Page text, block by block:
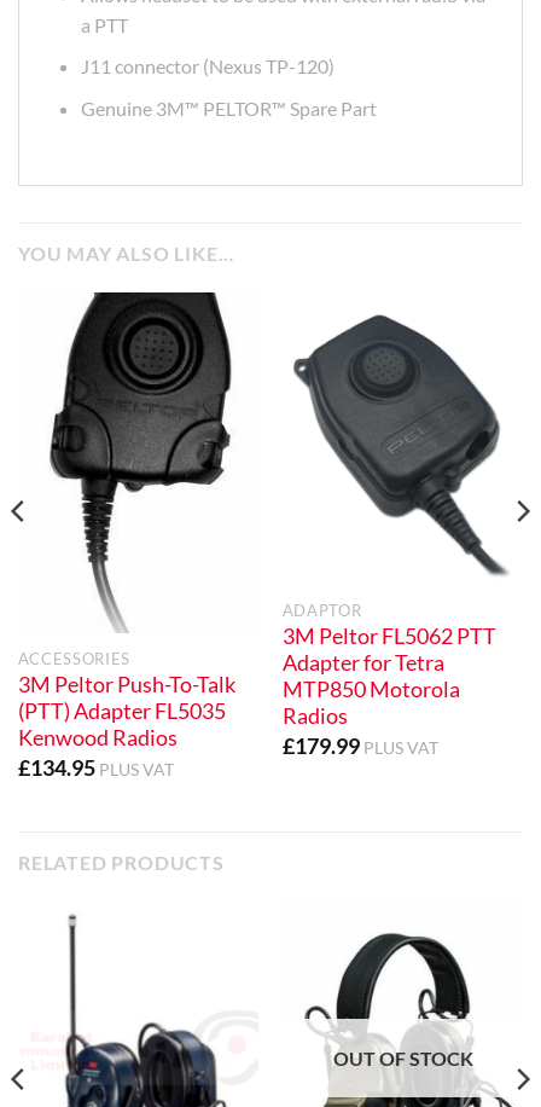
a PTT
J11 connector (Nexus TP-120)
Genuine 3M™ PELTOR™ Spare Part
YOU MAY ALSO LIKE…
ACCESSORIES
3M Peltor Push-To-Talk
(PTT) Adapter FL5035
Kenwood Radios
£134.95 PLUS VAT
ADAPTOR
3M Peltor FL5062 PTT
Adapter for Tetra
MTP850 Motorola
Radios
£179.99 PLUS VAT
RELATED PRODUCTS
OUT OF STOCK